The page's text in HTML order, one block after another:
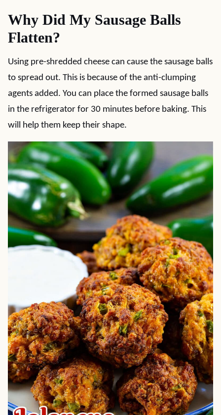
Why Did My Sausage Balls
Flatten?
Using pre-shredded cheese can cause the sausage balls
to spread out. This is because of the anti-clumping
agents added. You can place the formed sausage balls
in the refrigerator for 30 minutes before baking. This
will help them keep their shape.